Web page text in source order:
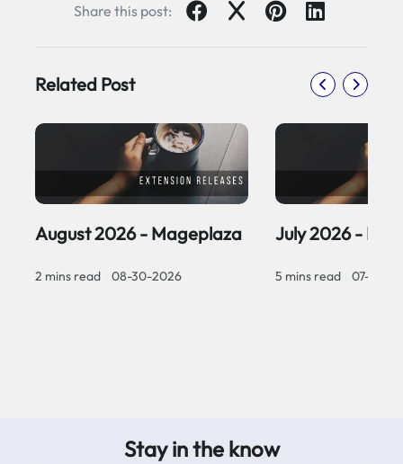
Share this post:
Related Post
August 2026 - Mageplaza
2 mins read 08-30-2026
July 2026 -
5 mins read 07-30-
Stay in the know